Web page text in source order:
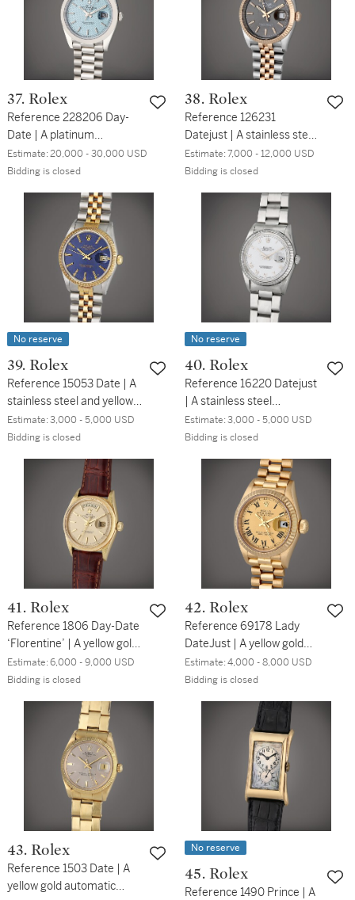
37. Rolex
Reference 228206 Day-
Date | A platinum
automatic wristwatch with
day, date, and bracelet,
Estimate:20,000 - 30,000 USD
Bidding is closed
38. Rolex
Reference 126231
Datejust | A stainless steel
and pink gold automatic
wristwatch with date and
Estimate:7,000 - 12,000 USD
Bidding is closed
No reserve
39. Rolex
Reference 15053 Date | A
stainless steel and yellow
gold automatic wristwatch
with date and bracelet,
Estimate:3,000 - 5,000 USD
Bidding is closed
No reserve
40. Rolex
Reference 16220 Datejust
| A stainless steel
automatic wristwatch with
date and bracelet, Circa
Estimate:3,000 - 5,000 USD
Bidding is closed
41. Rolex
Reference 1806 Day-Date
‘Florentine’ | A yellow gold
automatic wristwatch with
day, date, and textured
Estimate:6,000 - 9,000 USD
Bidding is closed
42. Rolex
Reference 69178 Lady
DateJust | A yellow gold
wristwatch with date and
bracelet, Circa 1990
Estimate:4,000 - 8,000 USD
Bidding is closed
43. Rolex
Reference 1503 Date | A
yellow gold automatic
No reserve
45. Rolex
Reference 1490 Prince | A